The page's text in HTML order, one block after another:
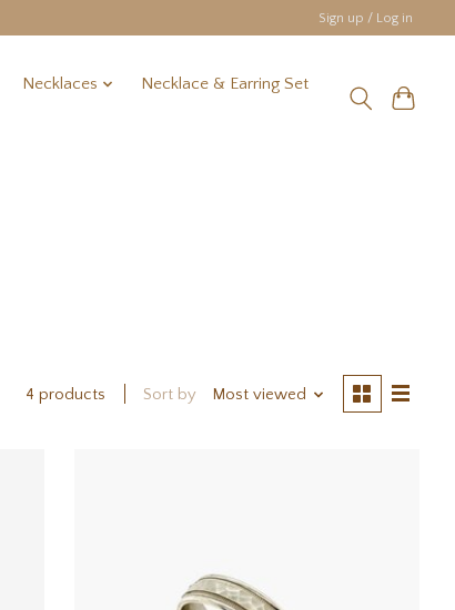
Sign up / Log in
Necklaces
Necklace & Earring Set
4 products Sort by Most viewed